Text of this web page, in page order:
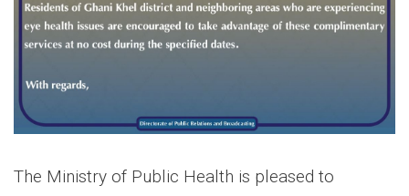
The Ministry of Public Health is pleased to